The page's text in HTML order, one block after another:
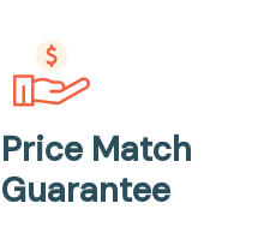
Price Match
Guarantee